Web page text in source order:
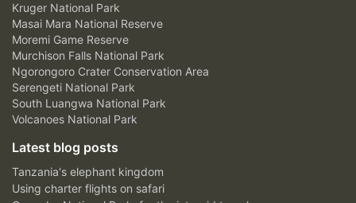
Kruger National Park
Masai Mara National Reserve
Moremi Game Reserve
Murchison Falls National Park
Ngorongoro Crater Conservation Area
Serengeti National Park
South Luangwa National Park
Volcanoes National Park
Latest blog posts
Tanzania's elephant kingdom
Using charter flights on safari